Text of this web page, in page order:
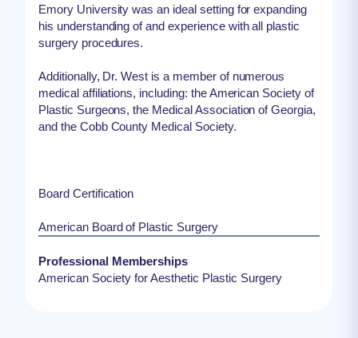
Emory University was an ideal setting for expanding
his understanding of and experience with all plastic
surgery procedures.
Additionally, Dr. West is a member of numerous
medical affiliations, including: the American Society of
Plastic Surgeons, the Medical Association of Georgia,
and the Cobb County Medical Society.
Board Certification
American Board of Plastic Surgery
Professional Memberships
American Society for Aesthetic Plastic Surgery